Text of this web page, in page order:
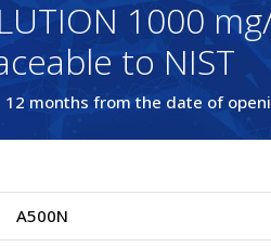
1000
to NIST
12 months from the date of
A500N